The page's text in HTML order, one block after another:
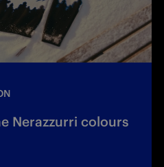
Nerazzurri colours